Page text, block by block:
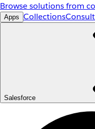
Browse solutions from
Apps Collections
Salesforce